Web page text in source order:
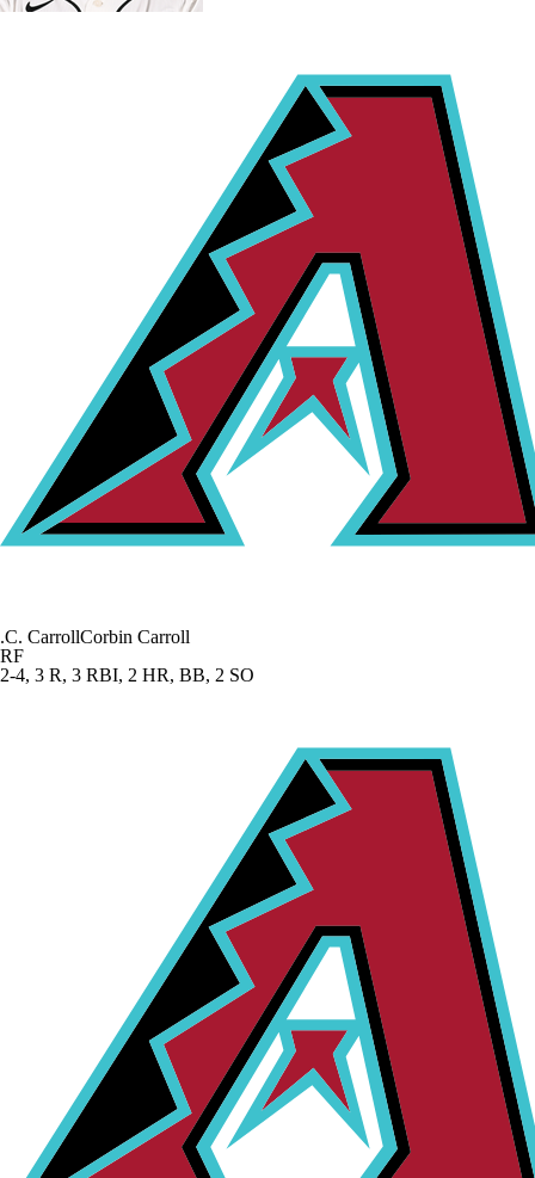
.C. CarrollCorbin Carroll
RF
2-4, 3 R, 3 RBI, 2 HR, BB, 2 SO